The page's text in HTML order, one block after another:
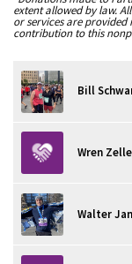
extent allowed by law.
or services are
contribution to this
Bill
Wren
Walter